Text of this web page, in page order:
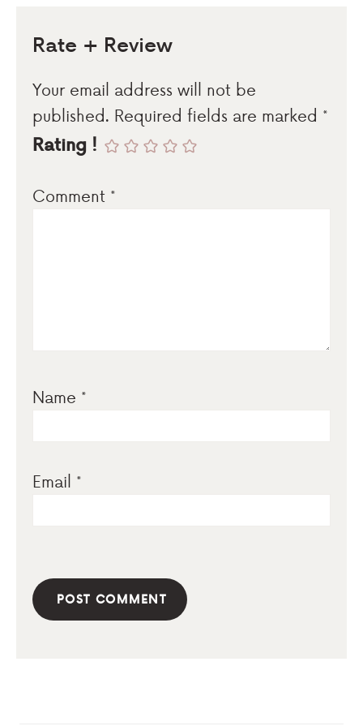
Rate + Review
Your email address will not be
published. Required fields are marked *
Rating !
Comment *
Name *
Email *